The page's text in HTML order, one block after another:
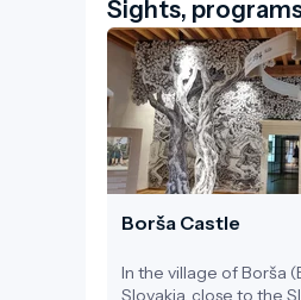
Sights,
Borša Castle
In the village of Borša
Slovakia, close to the